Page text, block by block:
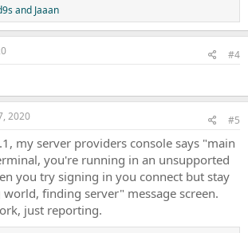
and Jaaan
#4
2020 #5
my server providers console says "main
you're running in an unsupported
you try signing in you connect but stay
finding server" message screen.
just reporting.